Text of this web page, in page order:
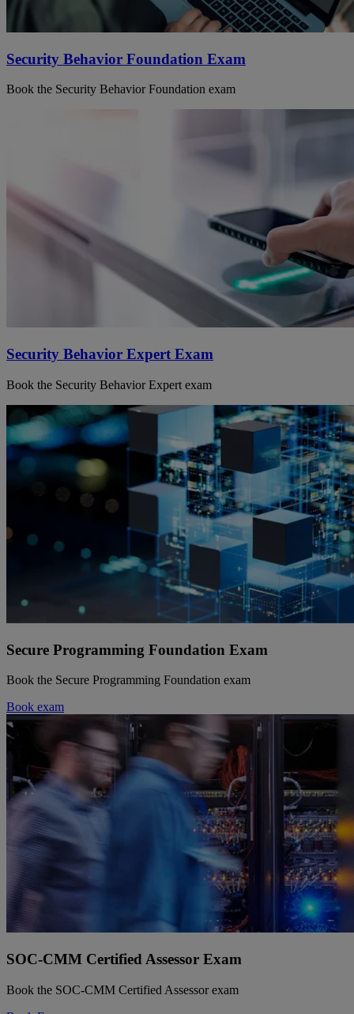
Security Behavior Foundation Exam
Book the Security Behavior Foundation exam
Security Behavior Expert Exam
Book the Security Behavior Expert exam
Secure Programming Foundation Exam
Book the Secure Programming Foundation exam
Book exam
SOC-CMM Certified Assessor Exam
Book the SOC-CMM Certified Assessor exam